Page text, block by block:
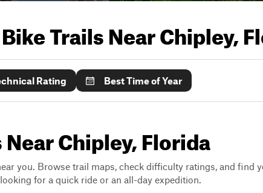
Trails NearChipley,
Rating Best Time of Year
Chipley, Florida
you. Browse trail maps, check difficulty ratings, and find
for a quick ride or an all-day expedition.